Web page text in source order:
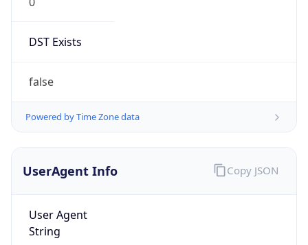
DST Exists
false
Powered by Time Zone data
UserAgent Info
User Agent
String
Copy JSON